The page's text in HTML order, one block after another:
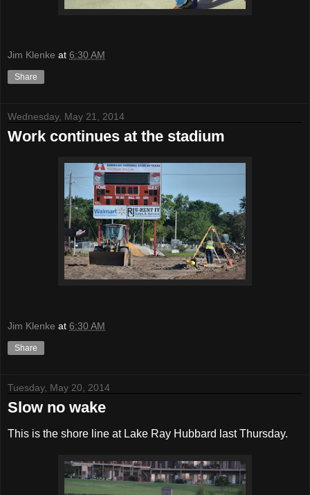
Jim Klenke at 6:30 AM
Share
Wednesday, May 21, 2014
Work continues at the stadium
Jim Klenke at 6:30 AM
Share
Tuesday, May 20, 2014
Slow no wake
This is the shore line at Lake Ray Hubbard last Thursday.